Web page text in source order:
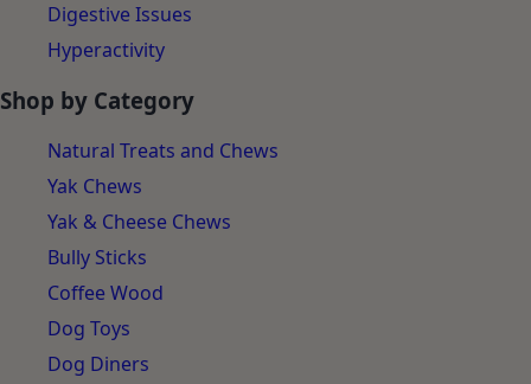
Digestive Issues
Hyperactivity
Shop by Category
Natural Treats and Chews
Yak Chews
Yak & Cheese Chews
Bully Sticks
Coffee Wood
Dog Toys
Dog Diners